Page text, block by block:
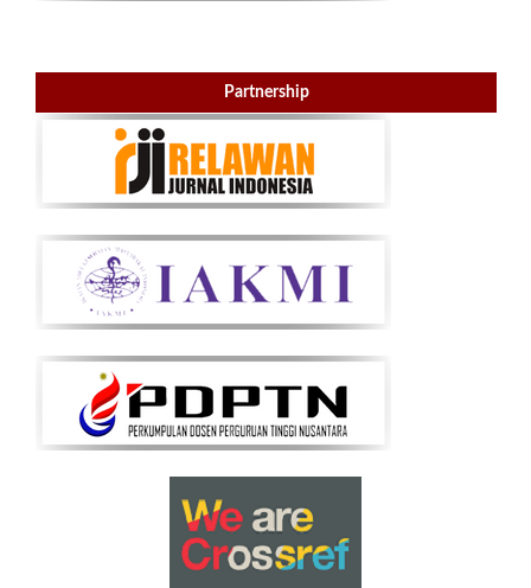
Partnership